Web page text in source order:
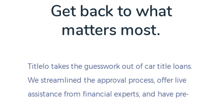
Get back to what
matters most.
Titlelo takes the guesswork out of car title loans.
We streamlined the approval process, offer live
assistance from financial experts, and have pre-